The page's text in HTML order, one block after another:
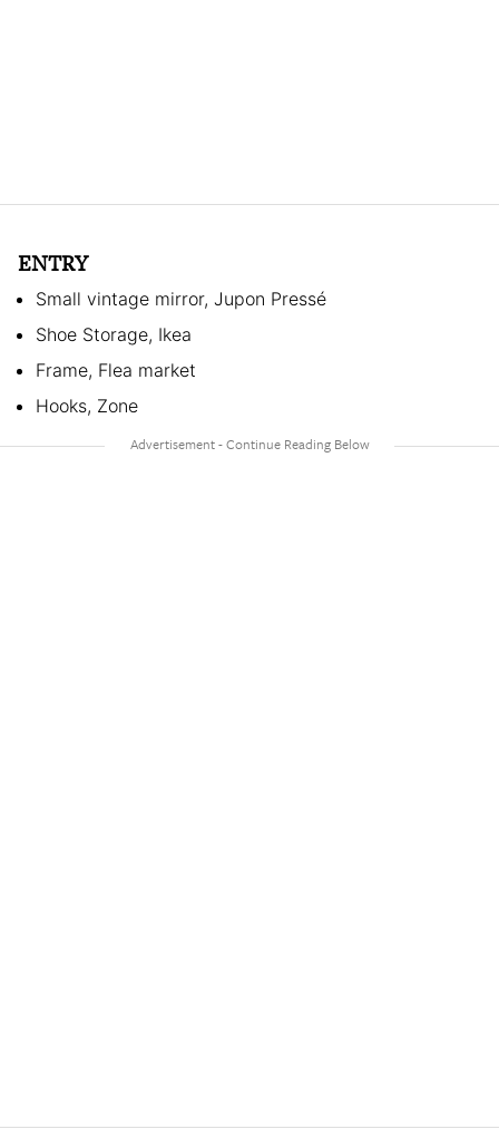
ENTRY
Small vintage mirror, Jupon Pressé
Shoe Storage, Ikea
Frame, Flea market
Hooks, Zone